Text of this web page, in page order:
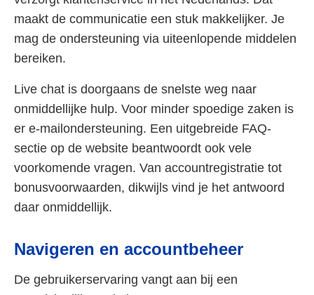
maakt de communicatie een stuk makkelijker. Je
mag de ondersteuning via uiteenlopende middelen
bereiken.
Live chat is doorgaans de snelste weg naar
onmiddellijke hulp. Voor minder spoedige zaken is
er e-mailondersteuning. Een uitgebreide FAQ-
sectie op de website beantwoordt ook vele
voorkomende vragen. Van accountregistratie tot
bonusvoorwaarden, dikwijls vind je het antwoord
daar onmiddellijk.
Navigeren en accountbeheer
De gebruikerservaring vangt aan bij een